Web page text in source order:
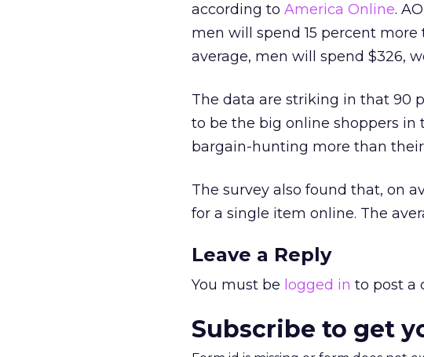
according to America Online.
men will spend 15 percent
average, men will spend $326,
The data are striking in that 90
to be the big online shoppers in
bargain-hunting more than
The survey also found that, on
for a single item online. The
Leave a Reply
You must be logged in to post a
Subscribe to get